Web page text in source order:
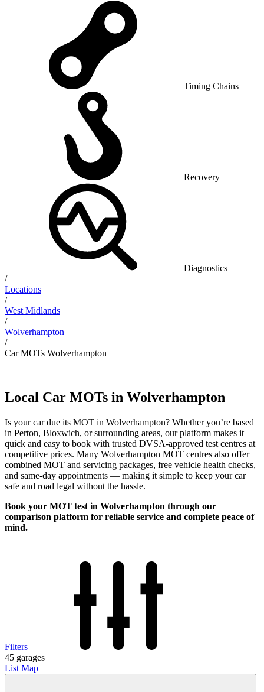
Timing Chains
Recovery
Diagnostics
/
Locations
/
West Midlands
/
Wolverhampton
/
Car MOTs Wolverhampton
Local Car MOTs in Wolverhampton
Is your car due its MOT in Wolverhampton? Whether you’re based
in Perton, Bloxwich, or surrounding areas, our platform makes it
quick and easy to book with trusted DVSA-approved test centres at
competitive prices. Many Wolverhampton MOT centres also offer
combined MOT and servicing packages, free vehicle health checks,
and same-day appointments — making it simple to keep your car
safe and road legal without the hassle.
Book your MOT test in Wolverhampton through our
comparison platform for reliable service and complete peace of
mind.
Filters
45 garages
List Map